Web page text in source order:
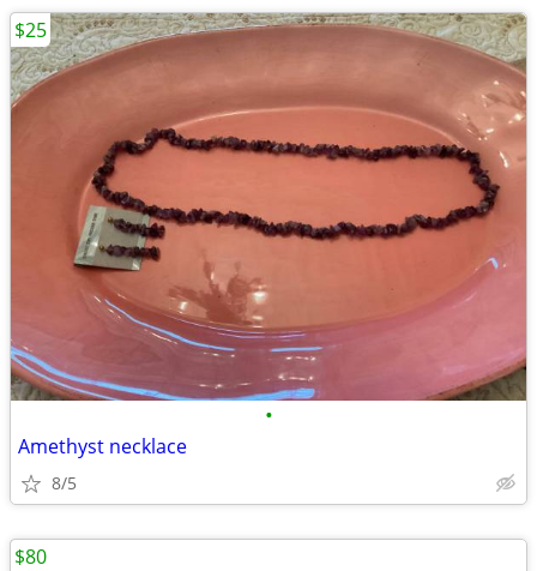
•
Amethyst necklace
8/5
$25
$80